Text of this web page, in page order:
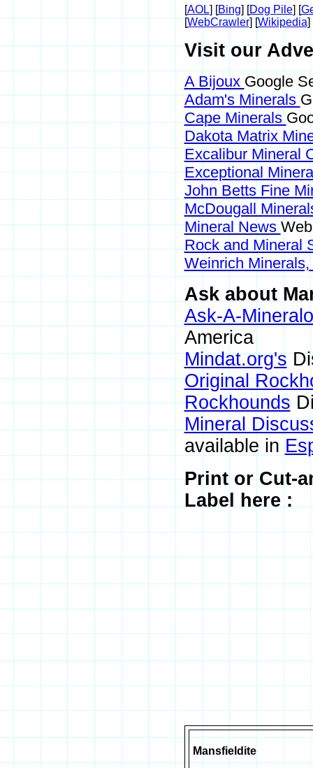
[AOL] [Bing] [Dog Pile] [
[WebCrawler] [Wikipedia]
Visit our
A Bijoux Google
Adam's Minerals
Cape Minerals
Dakota Matrix
Excalibur Mineral
Exceptional
John Betts Fine
McDougall
Mineral News
Rock and Mineral
Weinrich
Ask about
Ask-A-
America
Mindat.org's
Original
Rockhounds
Mineral
available in
Print or Cut-
Label here :
Mansfieldite